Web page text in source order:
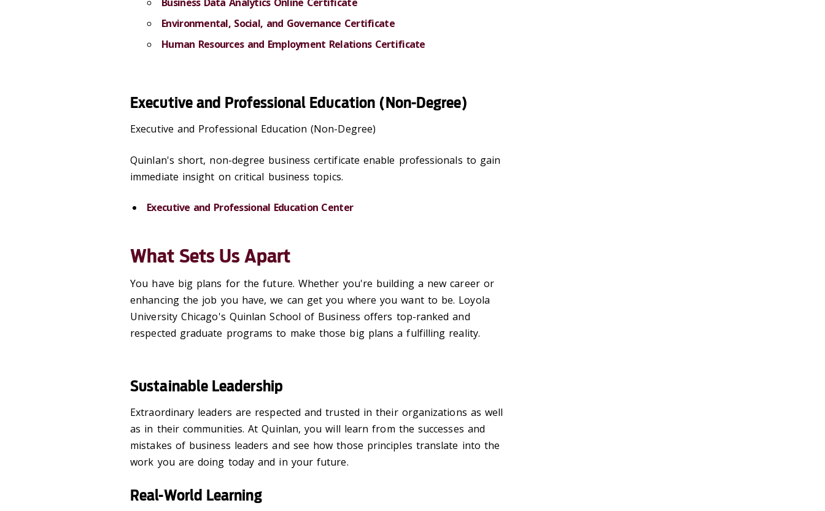
Environmental, Social, and Governance Certificate
Human Resources and Employment Relations Certificate
Executive and Professional Education (Non-Degree)
Executive and Professional Education (Non-Degree)
Quinlan's short, non-degree business certificate enable professionals to gain
immediate insight on critical business topics.
Executive and Professional Education Center
What Sets Us Apart
You have big plans for the future. Whether you're building a new career or
enhancing the job you have, we can get you where you want to be. Loyola
University Chicago's Quinlan School of Business offers top-ranked and
respected graduate programs to make those big plans a fulfilling reality.
Sustainable Leadership
Extraordinary leaders are respected and trusted in their organizations as well
as in their communities. At Quinlan, you will learn from the successes and
mistakes of business leaders and see how those principles translate into the
work you are doing today and in your future.
Real-World Learning